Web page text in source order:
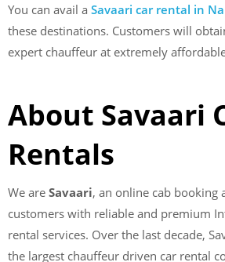
You can avail a Savaari car rental in
these destinations. Customers will
expert chauffeur at extremely
About Savaari
Rentals
We are Savaari, an online cab booking
customers with reliable and premium
rental services. Over the last decade,
the largest chauffeur driven car rental